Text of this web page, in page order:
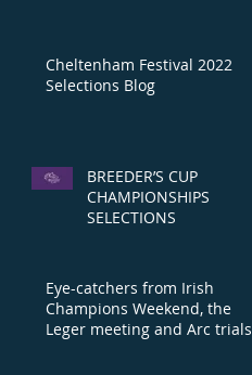
Cheltenham Festival 2022
Selections Blog
BREEDER’S CUP
CHAMPIONSHIPS
SELECTIONS
Eye-catchers from Irish
Champions Weekend, the
Leger meeting and Arc trials